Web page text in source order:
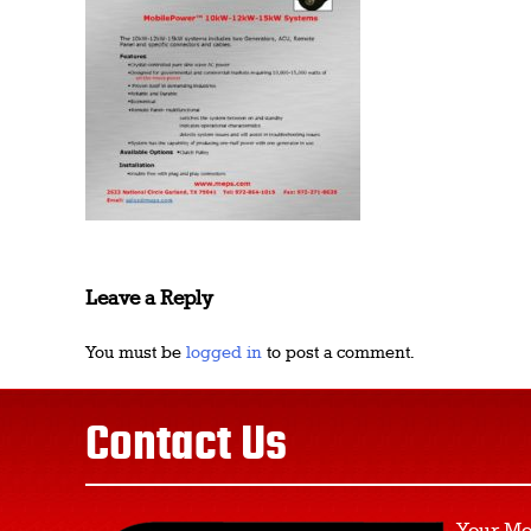
Leave a Reply
You must be logged in to post a comment.
Contact Us